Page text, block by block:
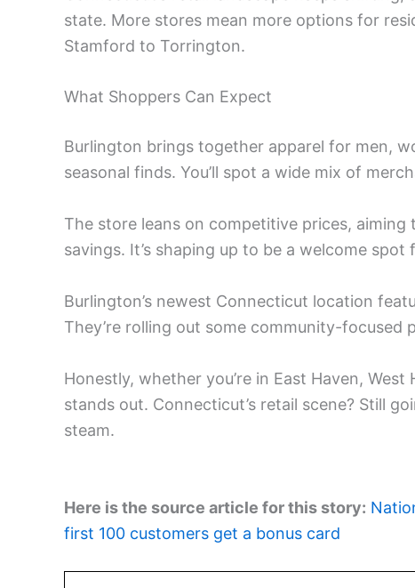
state. More stores mean more options for
Stamford to Torrington.
What Shoppers Can Expect
Burlington brings together apparel for men,
seasonal finds. You’ll spot a wide mix of
The store leans on competitive prices,
savings. It’s shaping up to be a welcome
Burlington’s newest Connecticut location
They’re rolling out some community-
Honestly, whether you’re in East Haven,
stands out. Connecticut’s retail scene? Still
steam.
Here is the source article for this story:
first 100 customers get a bonus card